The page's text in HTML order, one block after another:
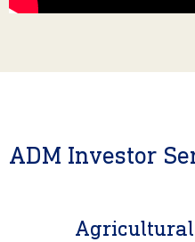
ADM Investor